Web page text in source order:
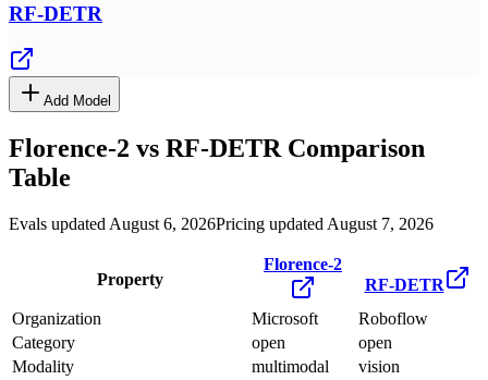
RF-DETR
Add Model
Florence-2 vs RF-DETRComparison
Table
Evals updated August 6, 2026Pricing updated August 7, 2026
Property
Florence-2
RF-DETR
Organization
Microsoft
Roboflow
Category
open
open
Modality
multimodal
vision